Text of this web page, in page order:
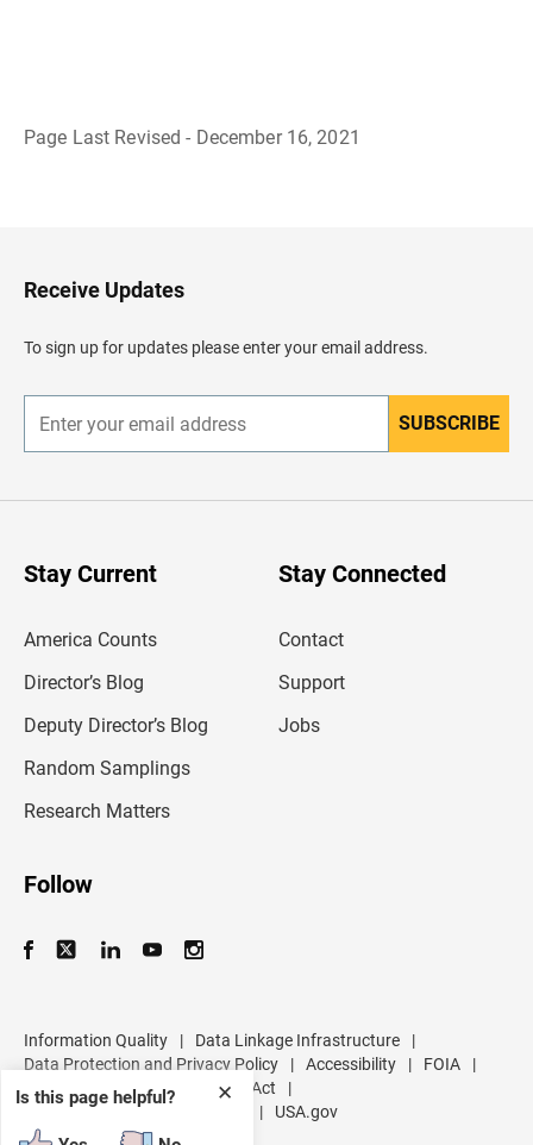
Page Last Revised - December 16, 2021
✕
Is this page helpful?
H
e
d
e
Receive Updates
To sign up for updates please enter your email address.
n
r
SUBSCRIBE
Stay Current
America Counts
Director’s Blog
Deputy Director’s Blog
Random Samplings
Research Matters
Stay Connected
Contact
Support
Jobs
Follow
Information Quality | Data Linkage Infrastructure
|
Data Protection and Privacy Policy
| Accessibility | FOIA
|
Inspector General
| No FEAR Act
|
U.S. Department of Commerce
| USA.gov